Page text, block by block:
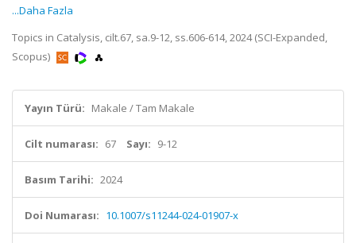
...Daha Fazla
Topics in Catalysis, cilt.67, sa.9-12, ss.606-614, 2024 (SCI-Expanded,
Scopus)
Yayın Türü: Makale / Tam Makale
Cilt numarası: 67 Sayı: 9-12
Basım Tarihi: 2024
Doi Numarası: 10.1007/s11244-024-01907-x